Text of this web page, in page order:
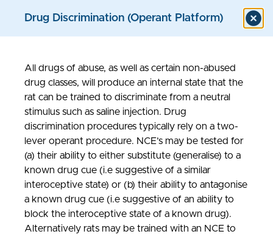
Models & Assays
Drug Discrimination (Operant Platform)
All drugs of abuse, as well as certain non-abused
drug classes, will produce an internal state that the
rat can be trained to discriminate from a neutral
stimulus such as saline injection. Drug
discrimination procedures typically rely on a two-
lever operant procedure. NCE’s may be tested for
(a) their ability to either substitute (generalise) to a
known drug cue (i.e suggestive of a similar
interoceptive state) or (b) their ability to antagonise
a known drug cue (i.e suggestive of an ability to
block the interoceptive state of a known drug).
Alternatively rats may be trained with an NCE to